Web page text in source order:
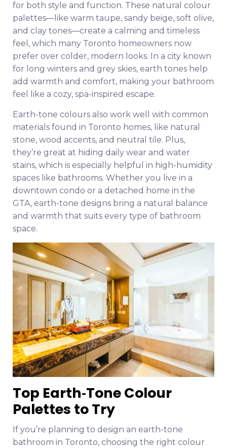
for both style and function. These natural colour
palettes—like warm taupe, sandy beige, soft olive,
and clay tones—create a calming and timeless
feel, which many Toronto homeowners now
prefer over colder, modern looks. In a city known
for long winters and grey skies, earth tones help
add warmth and comfort, making your bathroom
feel like a cozy, spa-inspired escape.
Earth-tone colours also work well with common
materials found in Toronto homes, like natural
stone, wood accents, and neutral tile. Plus,
they’re great at hiding daily wear and water
stains, which is especially helpful in high-humidity
spaces like bathrooms. Whether you live in a
downtown condo or a detached home in the
GTA, earth-tone designs bring a natural balance
and warmth that suits every type of bathroom
space.
Top Earth‑Tone Colour
Palettes to Try
If you’re planning to design an earth-tone
bathroom in Toronto, choosing the right colour